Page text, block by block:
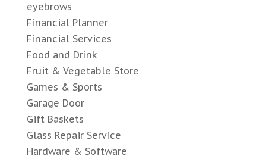
eyebrows
Financial Planner
Financial Services
Food and Drink
Fruit & Vegetable Store
Games & Sports
Garage Door
Gift Baskets
Glass Repair Service
Hardware & Software